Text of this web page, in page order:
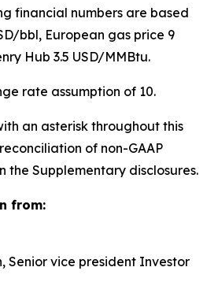
financial numbers are based
bbl, European gas price 9
Hub 3.5 USD/MMBtu.
rate assumption of 10.
an asterisk throughout this
of non-GAAP
the Supplementary disclosures.
from:
Senior vice president Investor